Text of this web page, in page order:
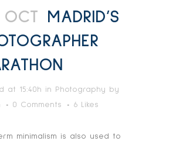
MADRID’S
at 15:40h in Photography
by
0 Comments 6 Likes
minimalism is also used to